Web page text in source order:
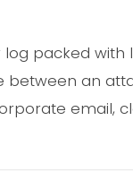
log packed with
between an
email,